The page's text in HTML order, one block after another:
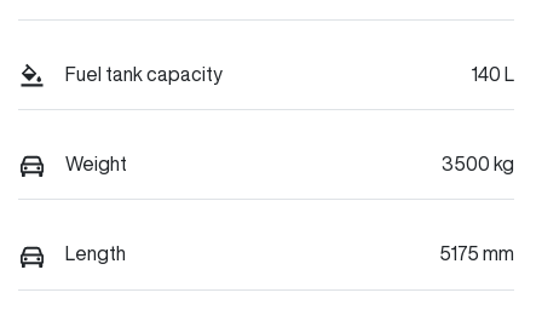
Fuel tank capacity 140 L
Weight 3500 kg
Length 5175 mm